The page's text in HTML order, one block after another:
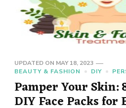
UPDATED ON MAY 18, 2023
BEAUTY & FASHION
DIY
Pamper Your Skin:
DIY Face Packs for